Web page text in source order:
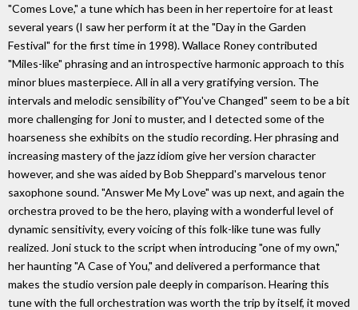
"Comes Love," a tune which has been in her repertoire for at least
several years (I saw her perform it at the "Day in the Garden
Festival" for the first time in 1998). Wallace Roney contributed
"Miles-like" phrasing and an introspective harmonic approach to this
minor blues masterpiece. All in all a very gratifying version. The
intervals and melodic sensibility of"You've Changed" seem to be a bit
more challenging for Joni to muster, and I detected some of the
hoarseness she exhibits on the studio recording. Her phrasing and
increasing mastery of the jazz idiom give her version character
however, and she was aided by Bob Sheppard's marvelous tenor
saxophone sound. "Answer Me My Love" was up next, and again the
orchestra proved to be the hero, playing with a wonderful level of
dynamic sensitivity, every voicing of this folk-like tune was fully
realized. Joni stuck to the script when introducing "one of my own,"
her haunting "A Case of You," and delivered a performance that
makes the studio version pale deeply in comparison. Hearing this
tune with the full orchestration was worth the trip by itself, it moved